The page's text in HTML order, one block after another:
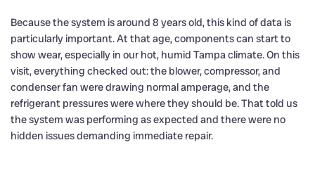
Because the system is around 8 years old, this kind of data is
particularly important. At that age, components can start to
show wear, especially in our hot, humid Tampa climate. On this
visit, everything checked out: the blower, compressor, and
condenser fan were drawing normal amperage, and the
refrigerant pressures were where they should be. That told us
the system was performing as expected and there were no
hidden issues demanding immediate repair.